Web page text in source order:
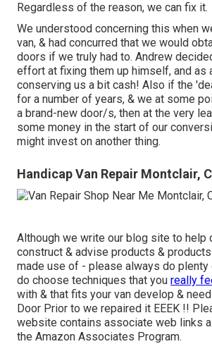
Regardless of the reason, we can fix it.
We understood concerning this when
van, & had concurred that we would
doors if we truly had to. Andrew
effort at fixing them up himself, and as
conserving us a bit cash! Also if the
for a number of years, & we at some
a brand-new door/s, then at the very
some money in the start of our
might invest on another thing.
Handicap Van Repair Montclair,
Although we write our blog site to help
construct & advise products &
made use of - please always do plenty
do choose techniques that you really
with & that fits your van develop &
Door Prior to we repaired it EEEK !!
website contains associate web links
the Amazon Associates Program.